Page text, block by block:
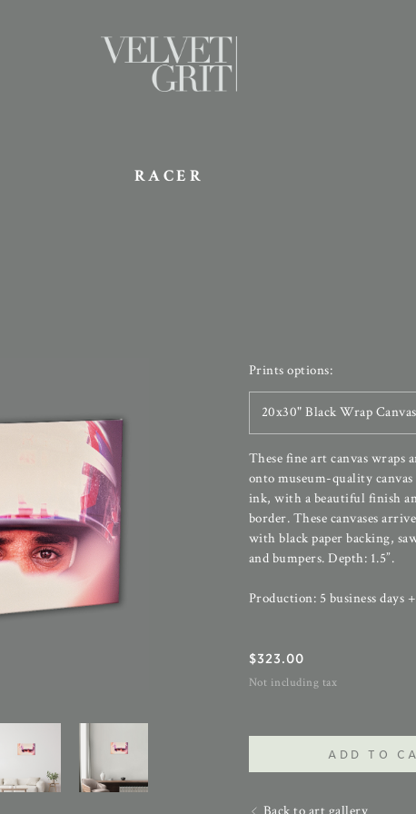
RACER
Prints options:
20x30" Black Wrap Canvas
These fine art canvas wraps
onto museum-quality
ink, with a beautiful finish
border. These canvases
with black paper backing,
and bumpers. Depth: 1.5”.
Production: 5 business days
$323.00
Not including tax
ADD TO